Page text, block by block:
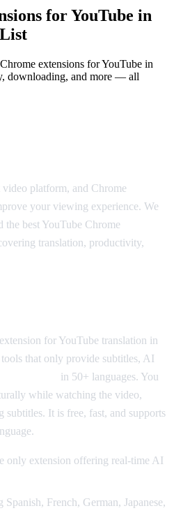
for YouTube in
extensions for YouTube in
downloading, and more — all
platform, and Chrome
your viewing experience. We
the best YouTube Chrome
translation, productivity,
for YouTube translation in
that only provide subtitles, AI
in 50+ languages. You
while watching the video,
subtitles. It is free, fast, and supports
only extension offering real-time AI
Spanish, French, German, Japanese,